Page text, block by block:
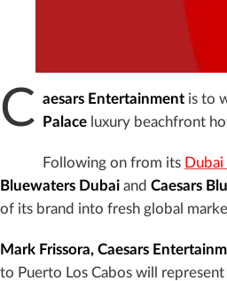
C aesars Entertainment is to
Palace luxury beachfront
Following on from its
Bluewaters Dubai and Caesars
of its brand into fresh global
Mark Frissora, Caesars
to Puerto Los Cabos will